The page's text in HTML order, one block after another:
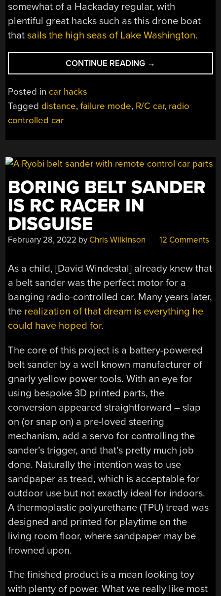
somewhat of a Hackaday regular, with
plentiful great hacks such as this drone boat
thatsails the high seas of Lake Washington.
CONTINUE READING “RC
CAR
TAKES
NEW
LENGTHS”
→
Posted in car hacks
Tagged distance,failure mode, R/C car, radio
controlled car
BORING BELT SANDER
IS RC RACER IN
DISGUISE
February 28, 2022 by Chris Wilkinson 12 Comments
As a child, [David Windestal] already knew that
a belt sander was the perfect motor for a
banging radio-controlled car. Many years later,
the realization of that dream is everything he
could have hoped for.
The core of this project is a battery-powered
belt sander by a well known manufacturer of
gnarly yellow power tools. With an eye for
using bespoke 3D printed parts, the
conversion appeared straightforward – slap
on (or snap on) a pre-loved steering
mechanism, add a servo for controlling the
sander’s trigger, and that’s pretty much job
done. Naturally the intention was to use
sandpaper as tread, which is acceptable for
outdoor use but not exactly ideal for indoors.
A thermoplastic polyurethane (TPU) tread was
designed and printed for playtime on the
living room floor, where sandpaper may be
frowned upon.
The finished product is a mean looking toy
with plenty of power. What we really like most